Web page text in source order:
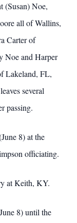
(Susan) Noe,
all of Wallins,
Carter of
Noe and Harper
Lakeland, FL,
several
passing.
8) at the
officiating.
at Keith, KY.
8) until the